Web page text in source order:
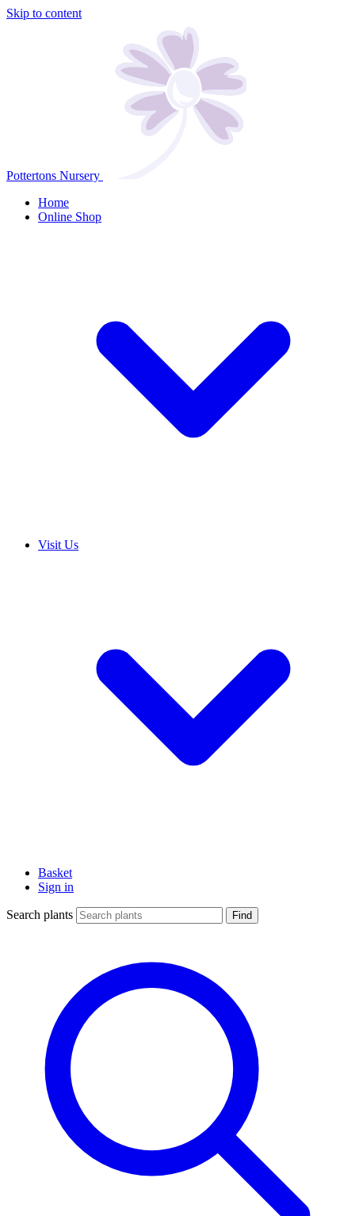
Skip to content
Pottertons Nursery
Home
Online Shop
Visit Us
Basket
Sign in
Search plants Find